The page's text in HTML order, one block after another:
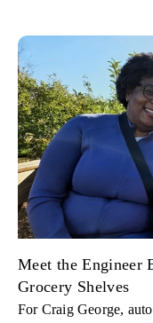
Meet the Engineer
Grocery Shelves
For Craig George,